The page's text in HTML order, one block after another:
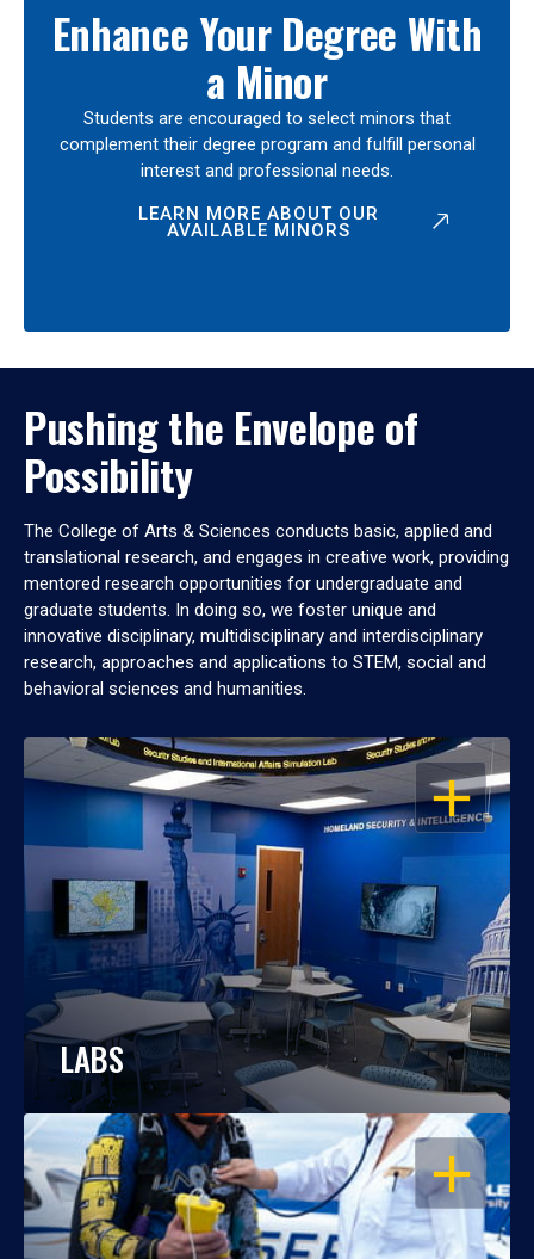
Enhance Your Degree With
a Minor
Students are encouraged to select minors that
complement their degree program and fulfill personal
interest and professional needs.
LEARN MORE ABOUT OUR
AVAILABLE MINORS
Pushing the Envelope of
Possibility
The College of Arts & Sciences conducts basic, applied and
translational research, and engages in creative work, providing
mentored research opportunities for undergraduate and
graduate students. In doing so, we foster unique and
innovative disciplinary, multidisciplinary and interdisciplinary
research, approaches and applications to STEM, social and
behavioral sciences and humanities.
OPEN
LABS
OPEN